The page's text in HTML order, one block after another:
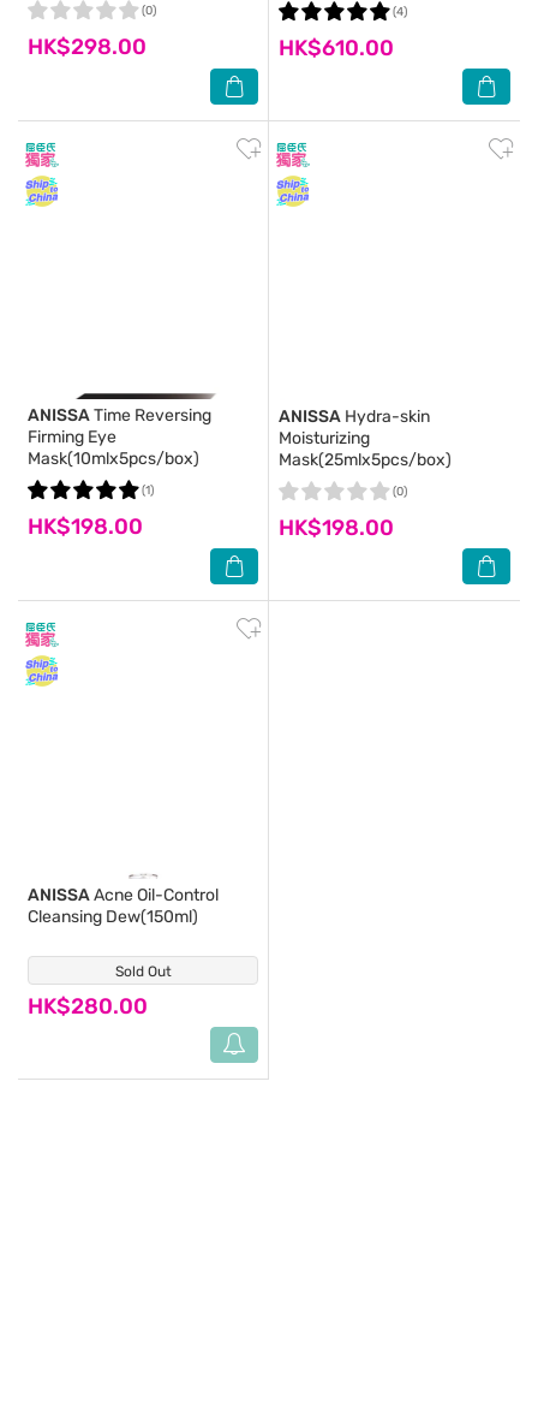
HK$298.00
(0)
HK$610.00
(4)
ANISSATime Reversing
Firming Eye
Mask(10mlx5pcs/box)
HK$198.00
(1)
ANISSA Hydra-skin
Moisturizing
Mask(25mlx5pcs/box)
HK$198.00
(0)
Sold Out
ANISSAAcne Oil-Control
Cleansing Dew(150ml)
HK$280.00
(0)